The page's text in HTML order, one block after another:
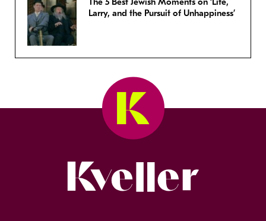
Larry, and the Pursuit of Unhappiness’